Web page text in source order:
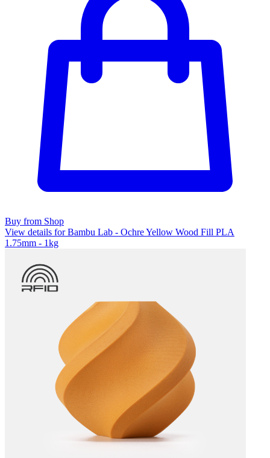
Buy from Shop
View details for Bambu Lab - Ochre Yellow Wood Fill PLA
1.75mm - 1kg